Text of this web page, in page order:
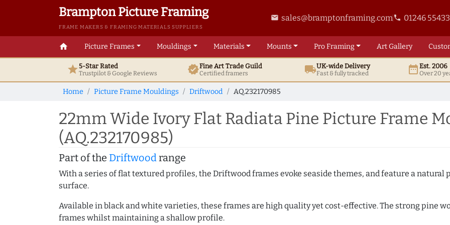
Brampton Picture Framing
FRAME MAKERS & FRAMING MATERIALS SUPPLIERS
email sales@bramptonframing.comphone 01246
home Picture Frames Mouldings Materials Mounts ProFraming ArtGallery
star5-Star Rated
Trustpilot & GoogleReviews verifiedFine ArtTrade Guild
Certified framers local_shippingUK-wide Delivery
Fast & fully tracked date_rangeEst. 2006
Over 20
Home Picture Frame Mouldings Driftwood AQ.232170985
22mm Wide Ivory Flat Radiata Pine Picture Frame
(AQ.232170985)
Part of the Driftwoodrange
With a series of flat textured profiles, the Driftwood frames evoke seaside themes, and feature a
surface.
Available in black and white varieties, these frames are high quality yet cost-effective. The strong pine
frames whilst maintaining a shallow profile.